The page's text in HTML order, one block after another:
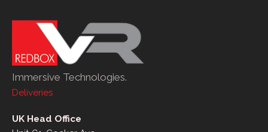
Immersive Technologies.
Deliveries
UK Head Office